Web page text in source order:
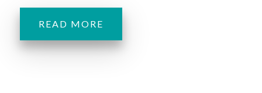
READ MORE